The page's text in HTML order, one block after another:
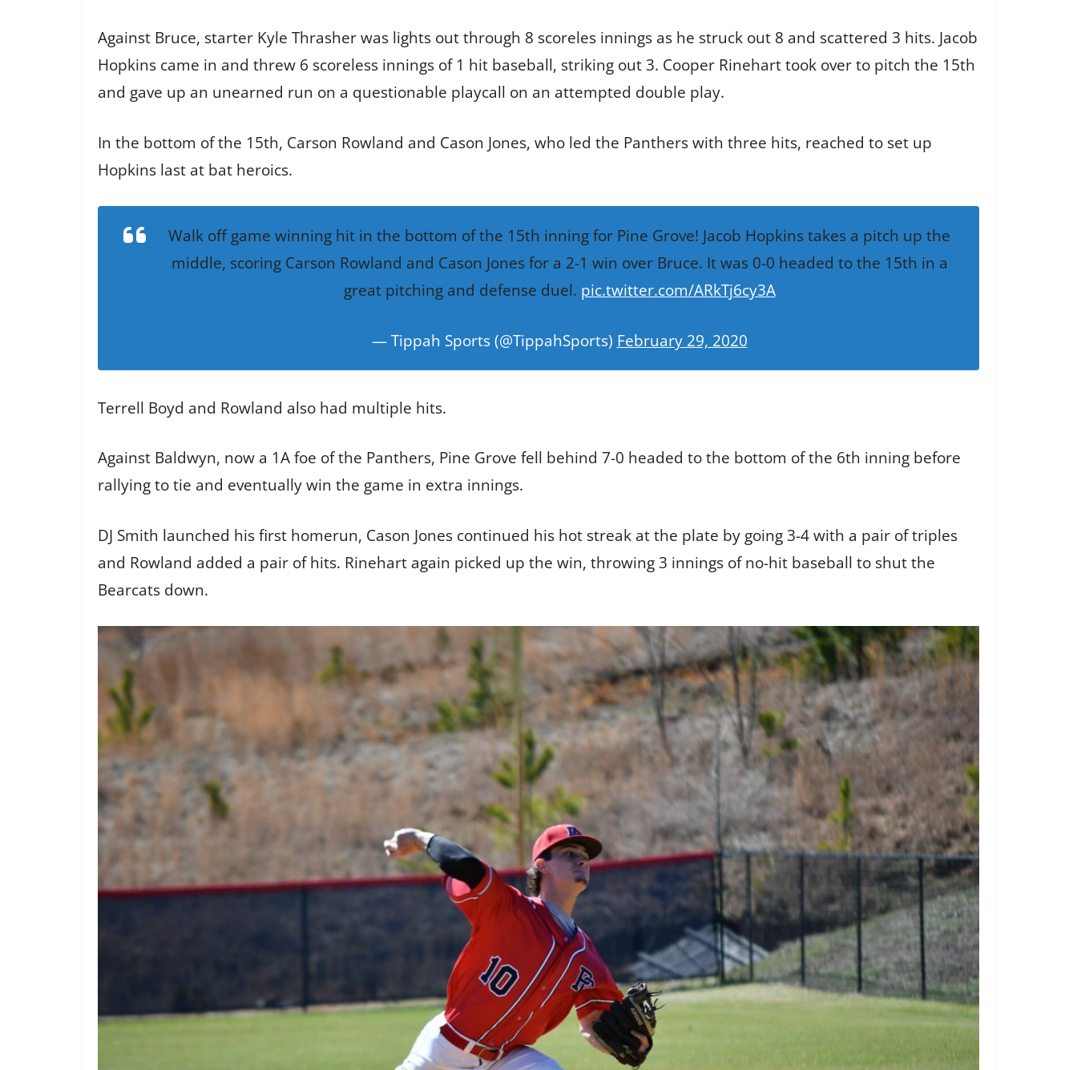
Against Bruce, starter Kyle Thrasher was lights out through 8 scoreles innings as he struck out 8 and scattered 3 hits. Jacob
Hopkins came in and threw 6 scoreless innings of 1 hit baseball, striking out 3. Cooper Rinehart took over to pitch the 15th
and gave up an unearned run on a questionable playcall on an attempted double play.
In the bottom of the 15th, Carson Rowland and Cason Jones, who led the Panthers with three hits, reached to set up
Hopkins last at bat heroics.
Walk off game winning hit in the bottom of the 15th inning for Pine Grove! Jacob Hopkins takes a pitch up the
middle, scoring Carson Rowland and Cason Jones for a 2-1 win over Bruce. It was 0-0 headed to the 15th in a
great pitching and defense duel. pic.twitter.com/ARkTj6cy3A
— Tippah Sports (@TippahSports) February 29, 2020
Terrell Boyd and Rowland also had multiple hits.
Against Baldwyn, now a 1A foe of the Panthers, Pine Grove fell behind 7-0 headed to the bottom of the 6th inning before
rallying to tie and eventually win the game in extra innings.
DJ Smith launched his first homerun, Cason Jones continued his hot streak at the plate by going 3-4 with a pair of triples
and Rowland added a pair of hits. Rinehart again picked up the win, throwing 3 innings of no-hit baseball to shut the
Bearcats down.